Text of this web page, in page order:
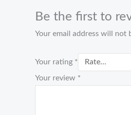
Be the first to
Your email address will not
Your rating *
Your review *